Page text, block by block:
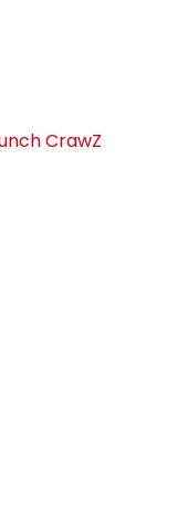
CrawZ